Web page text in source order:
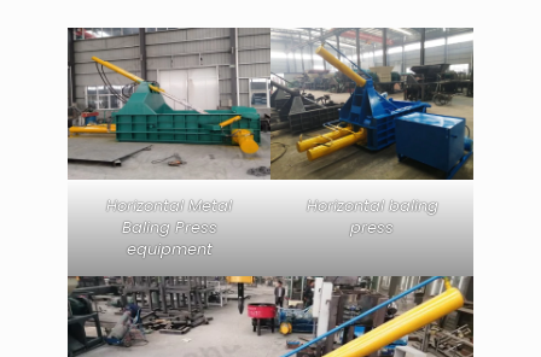
Horizontal Metal
Baling Press
equipment
Horizontal baling
press